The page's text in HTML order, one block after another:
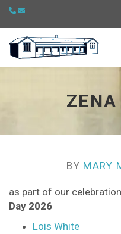
BY MARY
as part of our
Day 2026
Lois White